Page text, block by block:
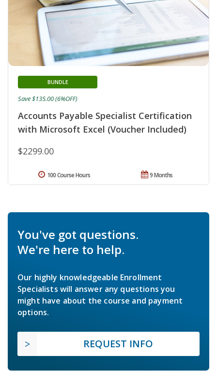
Accounts Payable Specialist Certification
with Microsoft Excel (Voucher Included)
BUNDLE
$2299.00
Save $135.00 (6%OFF)
9 Months
100 Course Hours
You've got questions.
We're here to help.
Our highly knowledgeable Enrollment
Specialists will answer any questions you
might have about the course and payment
options.
REQUEST INFO